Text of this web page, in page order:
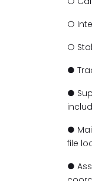
○
○
●
●
●
file
●